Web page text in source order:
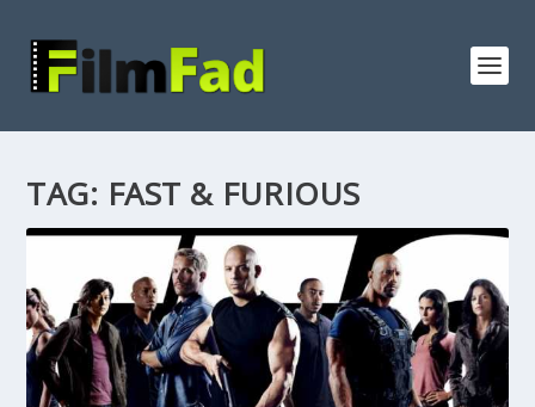
TAG: FAST & FURIOUS